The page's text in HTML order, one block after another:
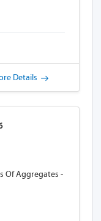
Details
Of Aggregates -